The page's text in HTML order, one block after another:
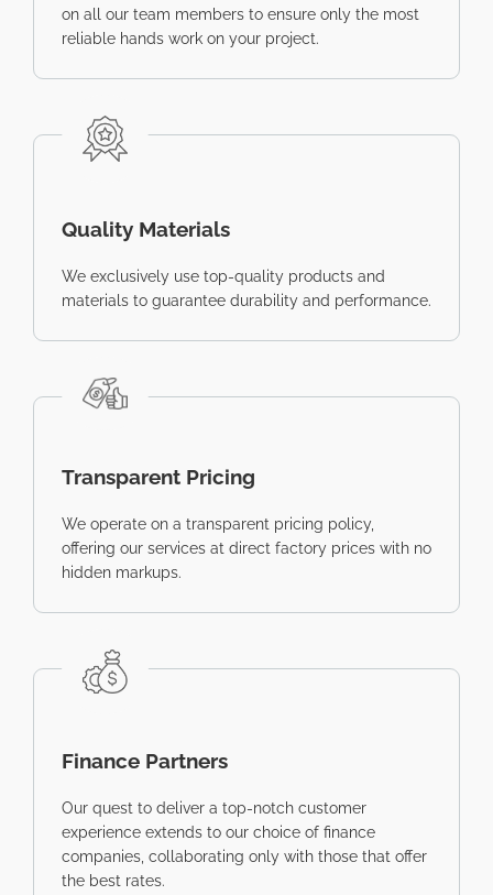
on all our team members to ensure only the most
reliable hands work on your project.
Quality Materials
We exclusively use top-quality products and
materials to guarantee durability and performance.
Transparent Pricing
We operate on a transparent pricing policy,
offering our services at direct factory prices with no
hidden markups.
Finance Partners
Our quest to deliver a top-notch customer
experience extends to our choice of finance
companies, collaborating only with those that offer
the best rates.